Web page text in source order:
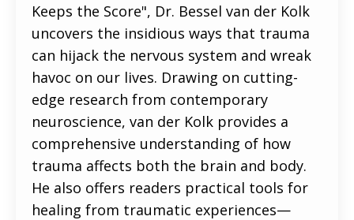
Keeps the Score", Dr. Bessel van der Kolk
uncovers the insidious ways that trauma
can hijack the nervous system and wreak
havoc on our lives. Drawing on cutting-
edge research from contemporary
neuroscience, van der Kolk provides a
comprehensive understanding of how
trauma affects both the brain and body.
He also offers readers practical tools for
healing from traumatic experiences—